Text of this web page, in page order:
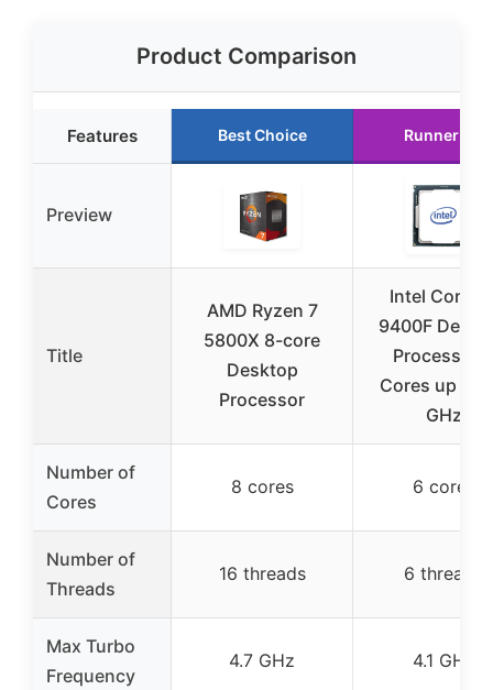
Product Comparison
Features Best Choice Runner Up
Preview
Title
AMD Ryzen 7
5800X 8-core
Desktop
Processor
Intel Core
9400F
Processor 6
Cores up to
GHz
Number of
Cores
8 cores 6 cores
Number of
Threads
16 threads 6 threads
Max Turbo
Frequency
4.7 GHz 4.1 GHz